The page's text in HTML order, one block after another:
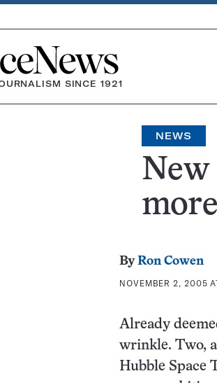
SINCE 1921
NEWS
ByRon Cowen
NOVEMBER 2, 2005
Already
wrinkle. Two,
Hubble Space